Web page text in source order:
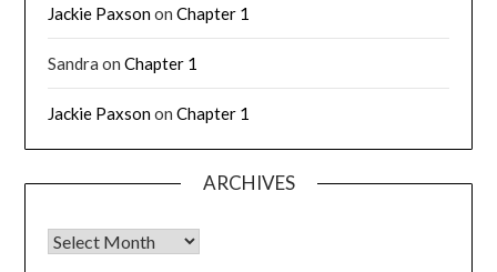
Jackie PaxsononChapter 1
Sandra onChapter 1
Jackie PaxsononChapter 1
ARCHIVES